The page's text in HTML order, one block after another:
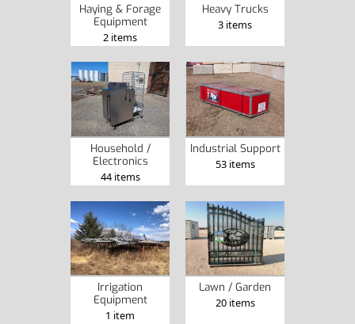
Haying & Forage
Equipment
2 items
Heavy Trucks
3 items
Household /
Electronics
44 items
Industrial Support
53 items
Irrigation
Equipment
1 item
Lawn / Garden
20 items